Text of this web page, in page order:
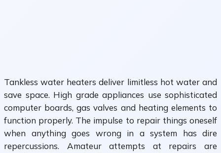
Tankless water heaters deliver limitless hot water and
save space. High grade appliances use sophisticated
computer boards, gas valves and heating elements to
function properly. The impulse to repair things oneself
when anything goes wrong in a system has dire
repercussions. Amateur attempts at repairs are